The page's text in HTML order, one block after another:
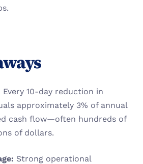
Every 10-day reduction in
approximately 3% of annual
cash flow—often hundreds of
of dollars.
Strong operational